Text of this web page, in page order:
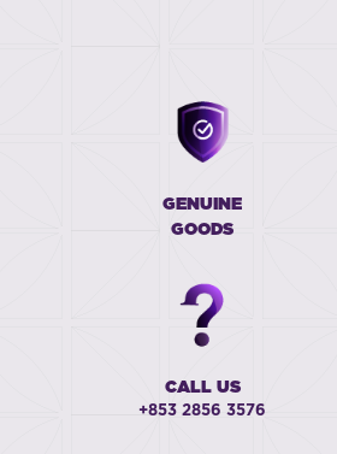
GENUINE
GOODS
CALL US
+853 2856 3576